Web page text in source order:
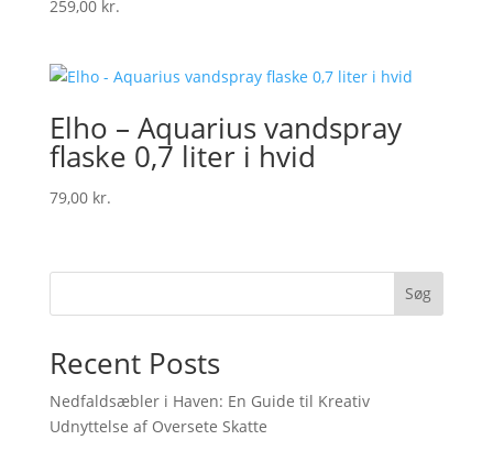
259,00 kr.
Elho – Aquarius vandspray
flaske 0,7 liter i hvid
79,00 kr.
Søg
Recent Posts
Nedfaldsæbler i Haven: En Guide til Kreativ
Udnyttelse af Oversete Skatte